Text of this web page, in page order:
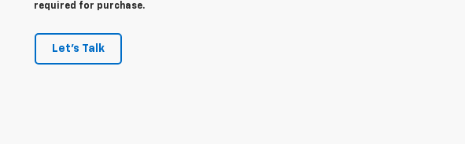
required for purchase.
Let's Talk